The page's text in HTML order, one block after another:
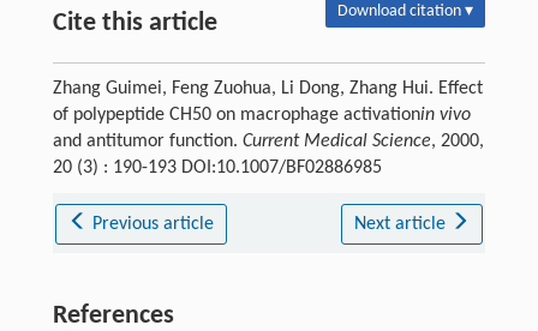
Cite this article Download citation ▾
Zhang Guimei, Feng Zuohua, Li Dong, Zhang Hui. Effect
of polypeptide CH50 on macrophage activationin vivo
and antitumor function. Current Medical Science, 2000,
20 (3) : 190-193 DOI:10.1007/BF02886985
Previous article Next article
References